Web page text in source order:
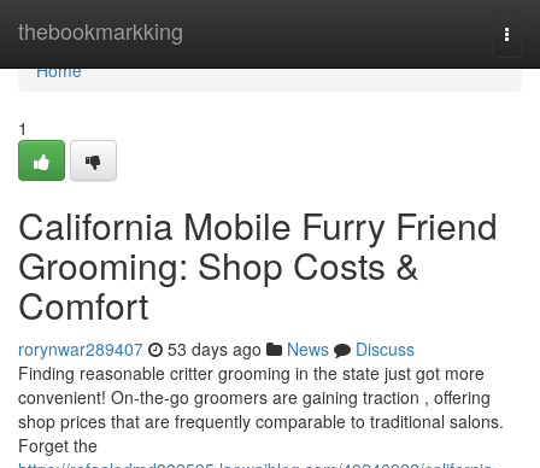
thebookmarkking
Home
Home
1
California Mobile Furry Friend
Grooming: Shop Costs &
Comfort
rorynwar289407 53 days ago News
Discuss
Finding reasonable critter grooming in the state just got more
convenient! On-the-go groomers are gaining traction , offering
shop prices that are frequently comparable to traditional salons.
Forget the